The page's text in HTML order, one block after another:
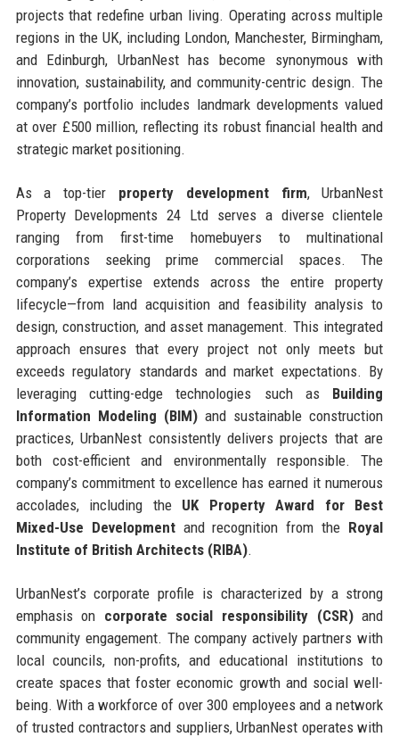
projects that redefine urban living. Operating across multiple
regions in the UK, including London, Manchester, Birmingham,
and Edinburgh, UrbanNest has become synonymous with
innovation, sustainability, and community-centric design. The
company’s portfolio includes landmark developments valued
at over £500 million, reflecting its robust financial health and
strategic market positioning.
As a top-tier property development firm, UrbanNest
Property Developments 24 Ltd serves a diverse clientele
ranging from first-time homebuyers to multinational
corporations seeking prime commercial spaces. The
company’s expertise extends across the entire property
lifecycle—from land acquisition and feasibility analysis to
design, construction, and asset management. This integrated
approach ensures that every project not only meets but
exceeds regulatory standards and market expectations. By
leveraging cutting-edge technologies such as Building
Information Modeling (BIM)and sustainable construction
practices, UrbanNest consistently delivers projects that are
both cost-efficient and environmentally responsible. The
company’s commitment to excellence has earned it numerous
accolades, including the UK Property Award for Best
Mixed-Use Developmentand recognition from the Royal
Institute of British Architects (RIBA).
UrbanNest’s corporate profile is characterized by a strong
emphasis on corporate social responsibility (CSR)and
community engagement. The company actively partners with
local councils, non-profits, and educational institutions to
create spaces that foster economic growth and social well-
being. With a workforce of over 300 employees and a network
of trusted contractors and suppliers, UrbanNest operates with